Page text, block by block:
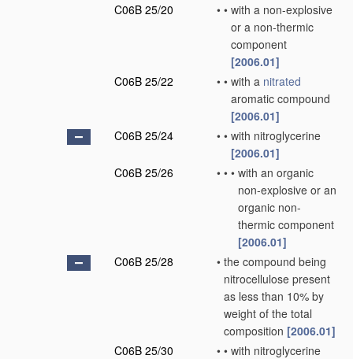
C06B 25/20
• • with a non-explosive
or a non-thermic
component
[2006.01]
C06B 25/22
• • with a nitrated
aromatic compound
[2006.01]
C06B 25/24
• • with nitroglycerine
[2006.01]
C06B 25/26
• • • with an organic
non-explosive or an
organic non-
thermic component
[2006.01]
C06B 25/28
• the compound being
nitrocellulose present
as less than 10% by
weight of the total
composition [2006.01]
C06B 25/30
• • with nitroglycerine